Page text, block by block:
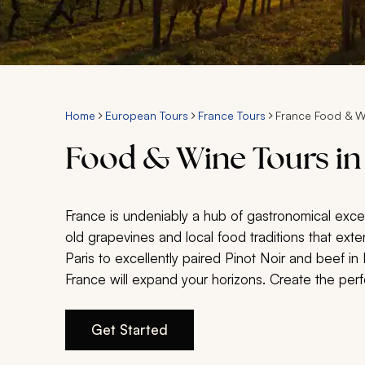
Home European Tours France Tours France Food &
Food & Wine Tours
France is undeniably a hub of gastronomical
old grapevines and local food traditions that
Paris to excellently paired Pinot Noir and beef
France will expand your horizons. Create the
Get Started